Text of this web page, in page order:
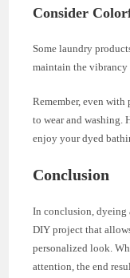
Consider
Some laundry
maintain the
Remember, even
to wear and washing.
enjoy your dyed
Conclusion
In conclusion, dyeing
DIY project that
personalized look.
attention, the end